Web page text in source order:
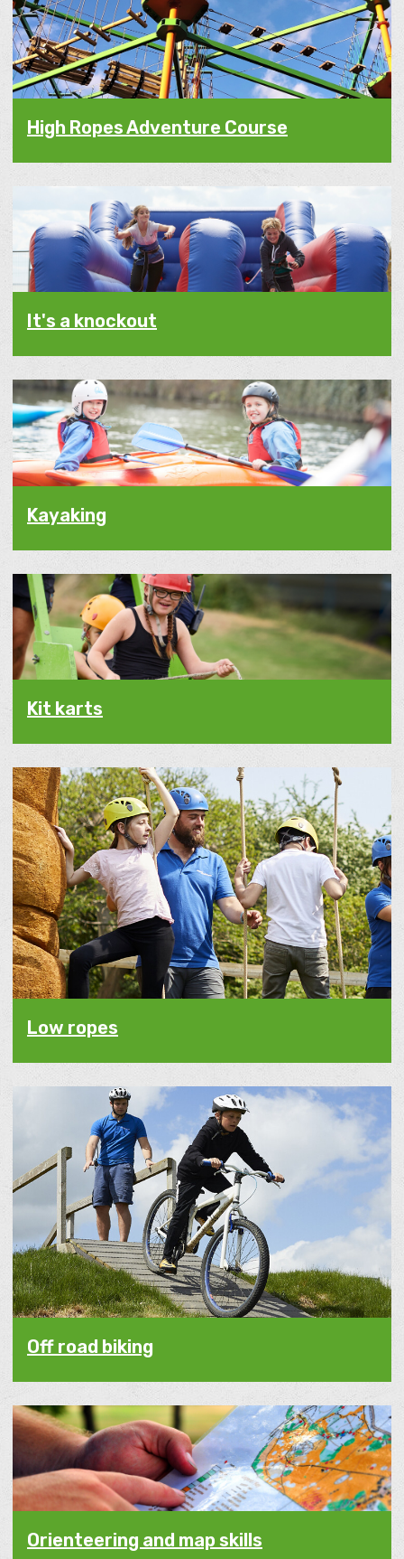
High Ropes Adventure Course
It's a knockout
Kayaking
Kit karts
Low ropes
Off road biking
Orienteering and map skills